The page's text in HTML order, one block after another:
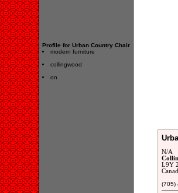
Profile for Urban Country Chair
modern furniture
collingwood
on
N/A
L9Y
(705)